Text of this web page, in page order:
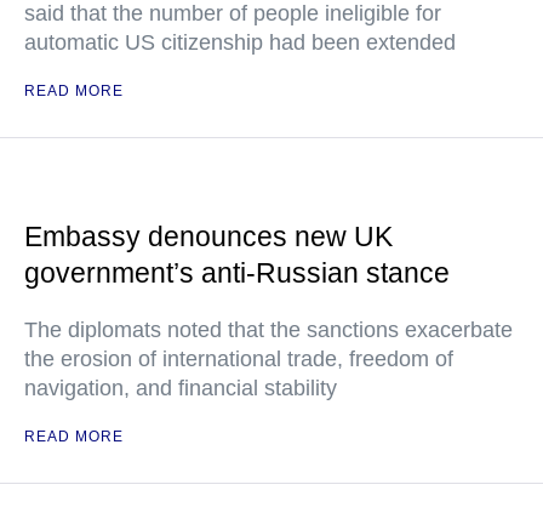
said that the number of people ineligible for
automatic US citizenship had been extended
READ MORE
Embassy denounces new UK
government’s anti-Russian stance
The diplomats noted that the sanctions exacerbate
the erosion of international trade, freedom of
navigation, and financial stability
READ MORE